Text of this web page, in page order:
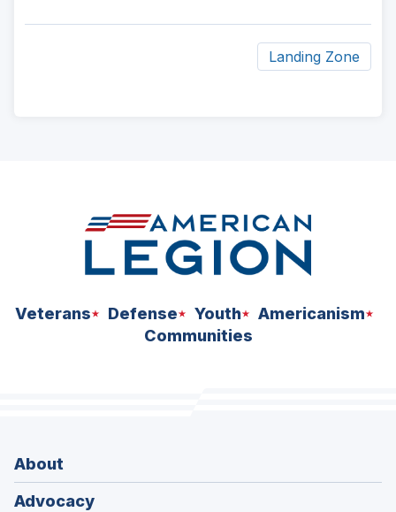
Landing Zone
Veterans Defense Youth
Americanism
Communities
About
Advocacy